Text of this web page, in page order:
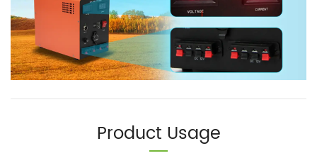
Product Usage